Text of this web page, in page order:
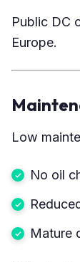
Public DC
Europe.
Low
No oil
Mature